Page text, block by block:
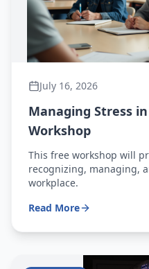
July 16, 2026
Managing Stress
Workshop
This free workshop will
recognizing, managing,
workplace.
Read More